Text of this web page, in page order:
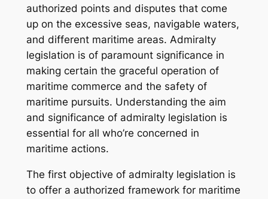
authorized points and disputes that come
up on the excessive seas, navigable waters,
and different maritime areas. Admiralty
legislation is of paramount significance in
making certain the graceful operation of
maritime commerce and the safety of
maritime pursuits. Understanding the aim
and significance of admiralty legislation is
essential for all who’re concerned in
maritime actions.
The first objective of admiralty legislation is
to offer a authorized framework for maritime